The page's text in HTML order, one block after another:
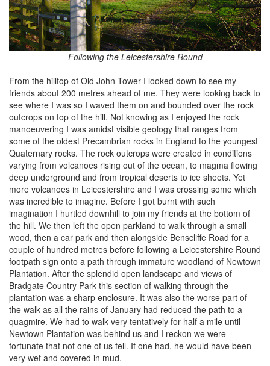
Following the Leicestershire Round
From the hilltop of Old John Tower I looked down to see my
friends about 200 metres ahead of me. They were looking back to
see where I was so I waved them on and bounded over the rock
outcrops on top of the hill. Not knowing as I enjoyed the rock
manoeuvering I was amidst visible geology that ranges from
some of the oldest Precambrian rocks in England to the youngest
Quaternary rocks. The rock outcrops were created in conditions
varying from volcanoes rising out of the ocean, to magma flowing
deep underground and from tropical deserts to ice sheets. Yet
more volcanoes in Leicestershire and I was crossing some which
was incredible to imagine. Before I got burnt with such
imagination I hurtled downhill to join my friends at the bottom of
the hill. We then left the open parkland to walk through a small
wood, then a car park and then alongside Benscliffe Road for a
couple of hundred metres before following a Leicestershire Round
footpath sign onto a path through immature woodland of Newtown
Plantation. After the splendid open landscape and views of
Bradgate Country Park this section of walking through the
plantation was a sharp enclosure. It was also the worse part of
the walk as all the rains of January had reduced the path to a
quagmire. We had to walk very tentatively for half a mile until
Newtown Plantation was behind us and I reckon we were
fortunate that not one of us fell. If one had, he would have been
very wet and covered in mud.